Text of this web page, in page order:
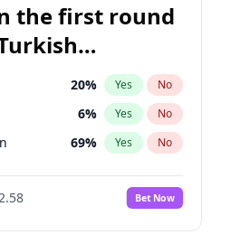
5% Yes No
the first round
20% Yes No
6% Yes No
69% Yes No
Bet Now